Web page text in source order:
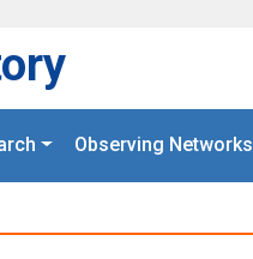
Observing Networks